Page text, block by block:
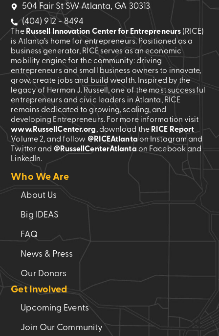
504 Fair St SW Atlanta, GA 30313
(404) 912 - 8494
The Russell Innovation Center for Entrepreneurs (RICE)
is Atlanta’s home for entrepreneurs. Positioned as a
business generator, RICE serves as an economic
mobility engine for the community: driving
entrepreneurs and small business owners to innovate,
grow, create jobs and build wealth. Inspired by the
legacy of Herman J. Russell, one of the most successful
entrepreneurs and civic leaders in Atlanta, RICE
remains dedicated to growing, scaling, and
developing Entrepreneurs. For more information visit
www.RussellCenter.org, download the RICE Report
Volume 2, and follow @RICEAtlantaon Instagram and
Twitter and @RussellCenterAtlantaon Facebook and
LinkedIn.
Who We Are
About Us
Big IDEAS
FAQ
News & Press
Our Donors
Get Involved
Upcoming Events
Join Our Community